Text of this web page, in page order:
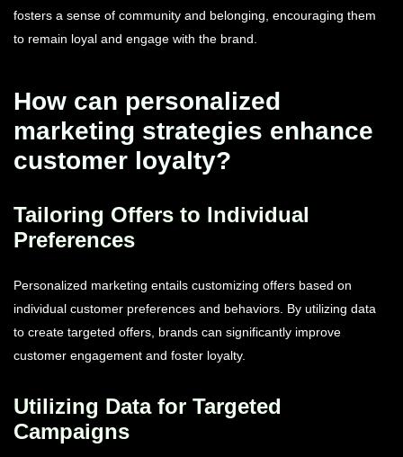
fosters a sense of community and belonging, encouraging them
to remain loyal and engage with the brand.
How can personalized
marketing strategies enhance
customer loyalty?
Tailoring Offers to Individual
Preferences
Personalized marketing entails customizing offers based on
individual customer preferences and behaviors. By utilizing data
to create targeted offers, brands can significantly improve
customer engagement and foster loyalty.
Utilizing Data for Targeted
Campaigns